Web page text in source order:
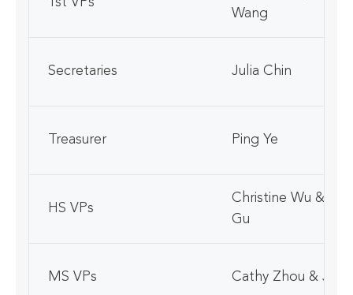
Wang
Secretaries Julia Chin
Treasurer Ping Ye
HS VPs
Christine Wu &
Gu
MS VPs Cathy Zhou &